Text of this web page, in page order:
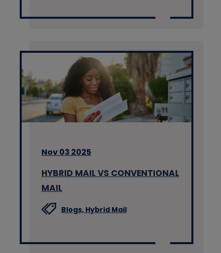
Nov 03 2025
HYBRID MAIL VS CONVENTIONAL
MAIL
Blogs, Hybrid Mail